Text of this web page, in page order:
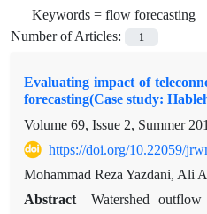
Keywords = flow forecasting
Number of Articles:
1
Evaluating impact of
forecasting(Case study:
Volume 69, Issue 2, Summer
https://doi.org/10.22059/
Mohammad Reza Yazdani, Ali
Abstract
Watershed